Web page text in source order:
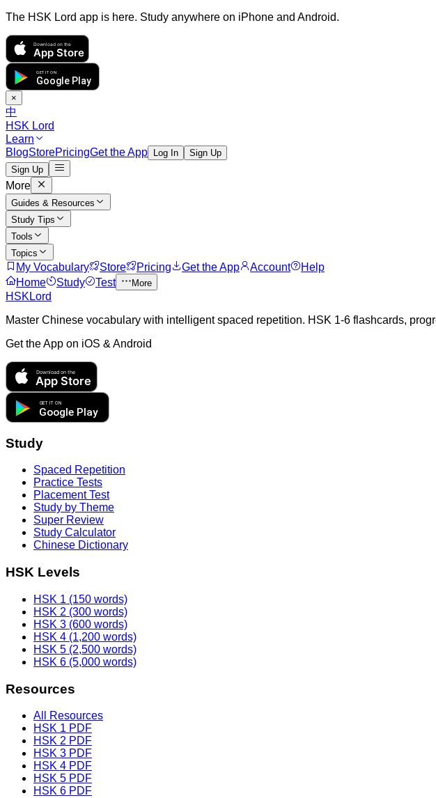
The HSK Lord app is here. Study anywhere on iPhone and Android.
Download on the
App Store
GET IT ON
Google Play
×
中
HSK Lord
Learn
BlogStorePricingGet the App Log In
Sign Up
Sign Up
More
Guides & Resources
Study Tips
Tools
Topics
My Vocabulary Store Pricing Get the App Account
Help
Home
Study Test More
HSKLord
Master Chinese vocabulary with intelligent spaced repetition. HSK 1-6 flashcards,
Get the App on iOS & Android
Download on the
App Store
GET IT ON
Google Play
Study
Spaced Repetition
Practice Tests
Placement Test
Study by Theme
Super Review
Study Calculator
Chinese Dictionary
HSK Levels
HSK 1 (150 words)
HSK 2 (300 words)
HSK 3 (600 words)
HSK 4 (1,200 words)
HSK 5 (2,500 words)
HSK 6 (5,000 words)
Resources
All Resources
HSK 1 PDF
HSK 2 PDF
HSK 3 PDF
HSK 4 PDF
HSK 5 PDF
HSK 6 PDF